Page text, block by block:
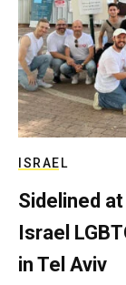
ISRAEL
Sidelined
Israel
in Tel Aviv